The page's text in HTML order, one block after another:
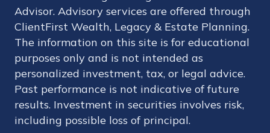
Advisor. Advisory services are offered through
ClientFirst Wealth, Legacy & Estate Planning.
The information on this site is for educational
purposes only and is not intended as
personalized investment, tax, or legal advice.
Past performance is not indicative of future
results. Investment in securities involves risk,
including possible loss of principal.